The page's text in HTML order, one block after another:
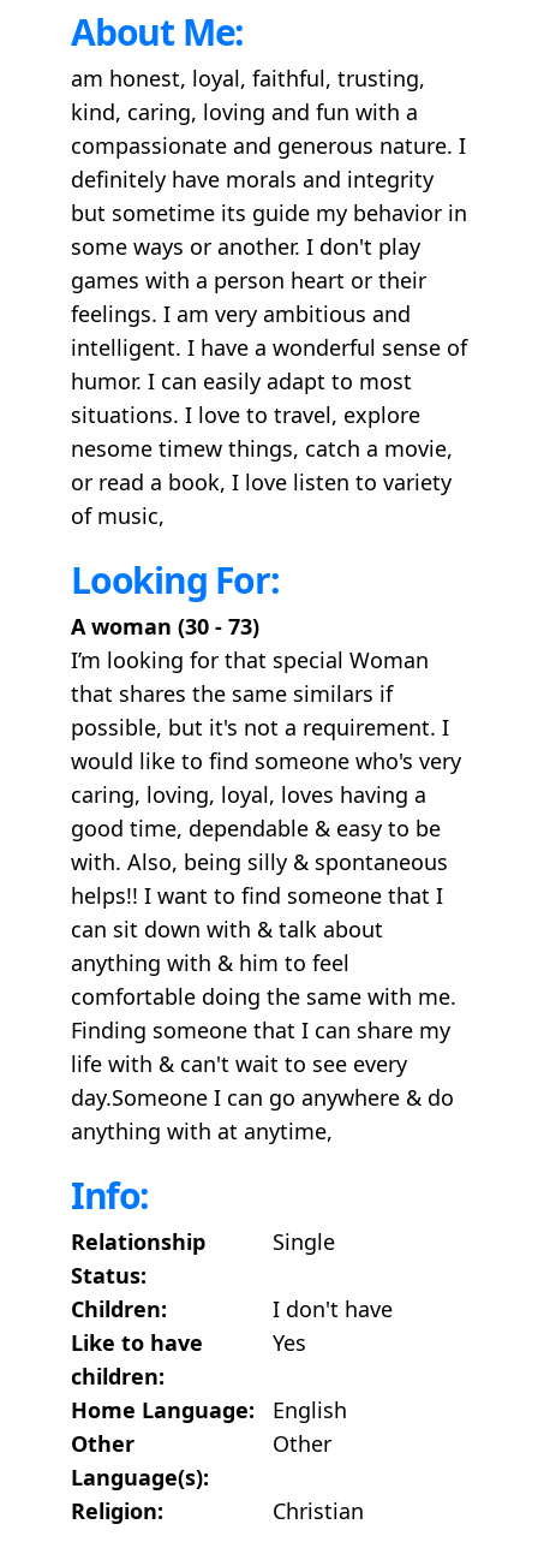
About Me:
am honest, loyal, faithful, trusting,
kind, caring, loving and fun with a
compassionate and generous nature. I
definitely have morals and integrity
but sometime its guide my behavior in
some ways or another. I don't play
games with a person heart or their
feelings. I am very ambitious and
intelligent. I have a wonderful sense of
humor. I can easily adapt to most
situations. I love to travel, explore
nesome timew things, catch a movie,
or read a book, I love listen to variety
of music,
Looking For:
A woman (30 - 73)
I’m looking for that special Woman
that shares the same similars if
possible, but it's not a requirement. I
would like to find someone who's very
caring, loving, loyal, loves having a
good time, dependable & easy to be
with. Also, being silly & spontaneous
helps!! I want to find someone that I
can sit down with & talk about
anything with & him to feel
comfortable doing the same with me.
Finding someone that I can share my
life with & can't wait to see every
day.Someone I can go anywhere & do
anything with at anytime,
Info:
Relationship
Status:
Single
Children:
I don't have
Like to have
children:
Yes
Home Language:
English
Other
Language(s):
Other
Religion: Christian